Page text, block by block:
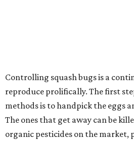
Controlling squash bugs is a
reproduce prolifically. The first
methods is to handpick the eggs
The ones that get away can be
organic pesticides on the market,